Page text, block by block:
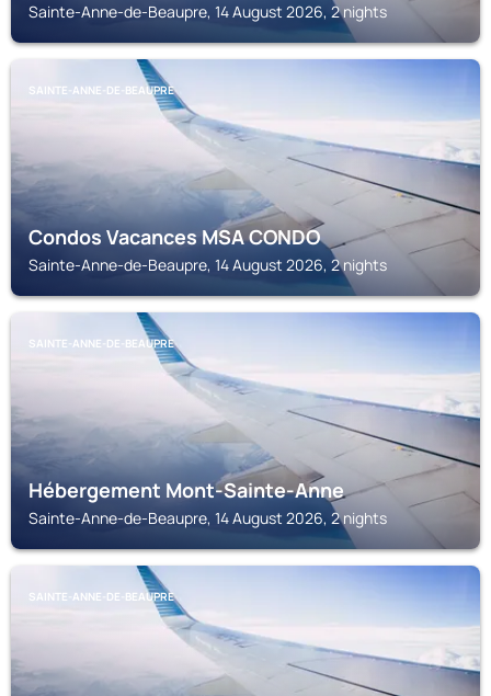
Sainte-Anne-de-Beaupre, 14 August 2026, 2 nights
SAINTE-ANNE-DE-BEAUPRE
Condos Vacances MSA CONDO
Sainte-Anne-de-Beaupre, 14 August 2026, 2 nights
SAINTE-ANNE-DE-BEAUPRE
Hébergement Mont-Sainte-Anne
Sainte-Anne-de-Beaupre, 14 August 2026, 2 nights
SAINTE-ANNE-DE-BEAUPRE